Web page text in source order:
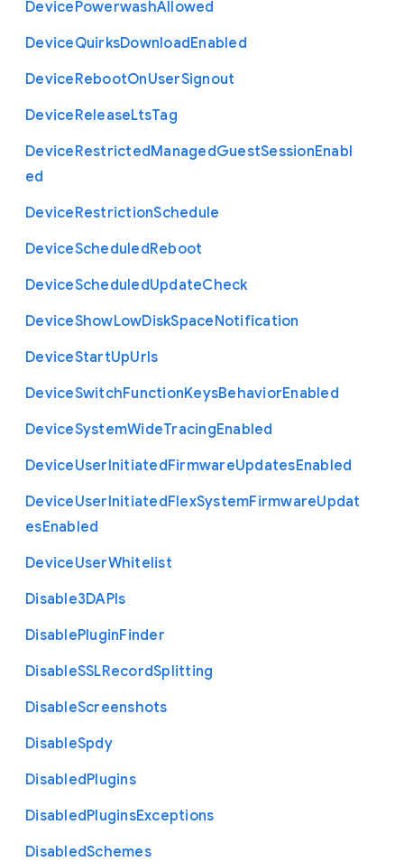
DevicePowerwashAllowed
DeviceQuirksDownloadEnabled
DeviceRebootOnUserSignout
DeviceReleaseLtsTag
DeviceRestrictedManagedGuestSessionEnabl
ed
DeviceRestrictionSchedule
DeviceScheduledReboot
DeviceScheduledUpdateCheck
DeviceShowLowDiskSpaceNotification
DeviceStartUpUrls
DeviceSwitchFunctionKeysBehaviorEnabled
DeviceSystemWideTracingEnabled
DeviceUserInitiatedFirmwareUpdatesEnabled
DeviceUserInitiatedFlexSystemFirmwareUpdat
esEnabled
DeviceUserWhitelist
Disable3DAPIs
DisablePluginFinder
DisableSSLRecordSplitting
DisableScreenshots
DisableSpdy
DisabledPlugins
DisabledPluginsExceptions
DisabledSchemes